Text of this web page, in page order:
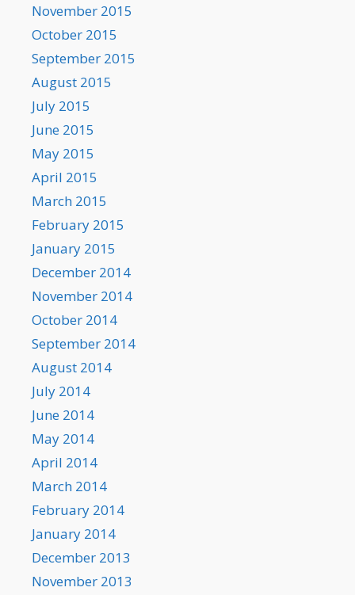
November 2015
October 2015
September 2015
August 2015
July 2015
June 2015
May 2015
April 2015
March 2015
February 2015
January 2015
December 2014
November 2014
October 2014
September 2014
August 2014
July 2014
June 2014
May 2014
April 2014
March 2014
February 2014
January 2014
December 2013
November 2013